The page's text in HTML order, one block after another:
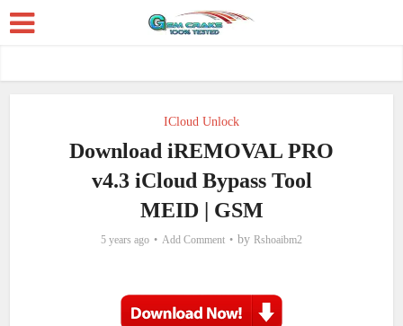
ICloud Unlock
Download iREMOVAL PRO
v4.3 iCloud Bypass Tool
MEID | GSM
5 years ago Add Comment by Rshoaibm2